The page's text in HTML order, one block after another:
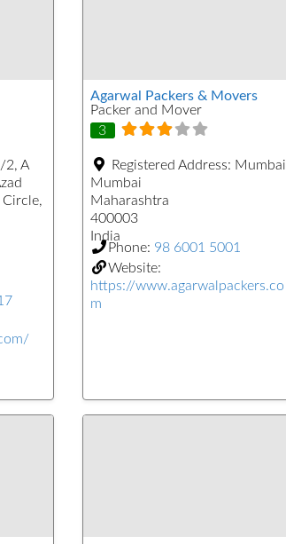
2, A
Circle,
Agarwal Packers & Movers
Packer and Mover
3
Registered Address: Mumbai
Mumbai
Maharashtra
400003
India
Phone: 98 6001 5001
Website:
https://www.agarwalpackers.co
m